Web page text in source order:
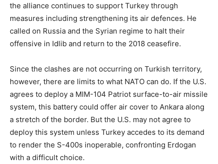
the alliance continues to support Turkey through
measures including strengthening its air defences. He
called on Russia and the Syrian regime to halt their
offensive in Idlib and return to the 2018 ceasefire.
Since the clashes are not occurring on Turkish territory,
however, there are limits to what NATO can do. If the U.S.
agrees to deploy a MIM-104 Patriot surface-to-air missile
system, this battery could offer air cover to Ankara along
a stretch of the border. But the U.S. may not agree to
deploy this system unless Turkey accedes to its demand
to render the S-400s inoperable, confronting Erdogan
with a difficult choice.